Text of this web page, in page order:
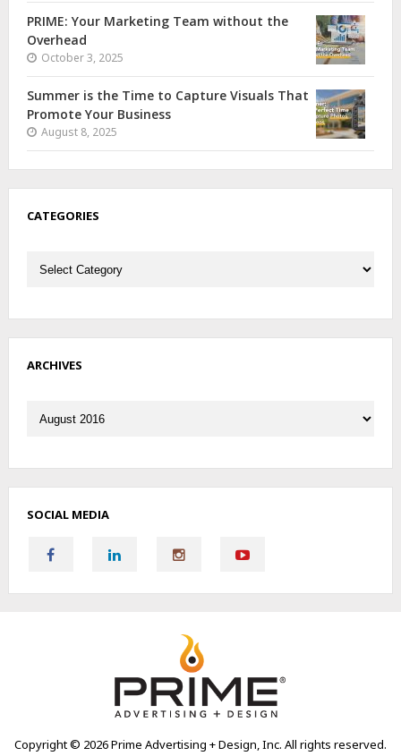
PRIME: Your Marketing Team without the
Overhead
October 3, 2025
Summer is the Time to Capture Visuals That
Promote Your Business
August 8, 2025
CATEGORIES
ARCHIVES
SOCIAL MEDIA
Copyright © 2026 Prime Advertising + Design, Inc. All rights reserved.